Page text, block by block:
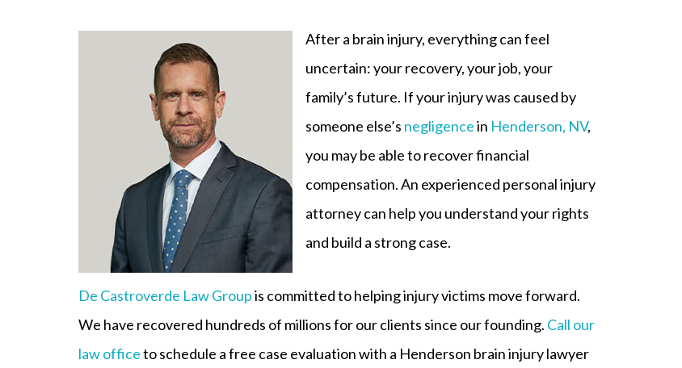
After a brain injury, everything can feel
uncertain: your recovery, your job, your
family’s future. If your injury was caused by
someone else’s negligencein Henderson, NV,
you may be able to recover financial
compensation. An experienced personal injury
attorney can help you understand your rights
and build a strong case.
De Castroverde Law Groupis committed to helping injury victims move forward.
We have recovered hundreds of millions for our clients since our founding. Call our
law officeto schedule a free case evaluation with a Henderson brain injury lawyer